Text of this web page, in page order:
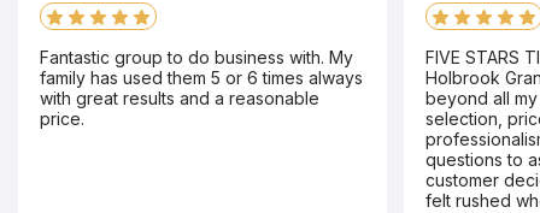
Fantastic group to do business with. My
family has used them 5 or 6 times always
with great results and a reasonable
price.
FIVE STARS
Holbrook
beyond all
selection,
questions to
customer
felt rushed